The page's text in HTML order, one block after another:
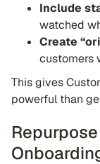
Include
watched
Create
customers
This gives
powerful than